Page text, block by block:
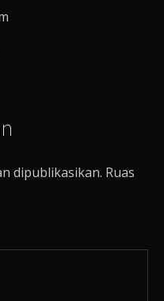
dipublikasikan. Ruas